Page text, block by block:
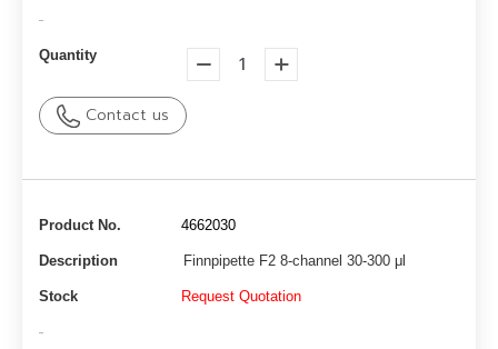
-
Quantity
Contact us
Product No. 4662030
Description Finnpipette F2 8-channel 30-300 μl
Stock Request Quotation
-